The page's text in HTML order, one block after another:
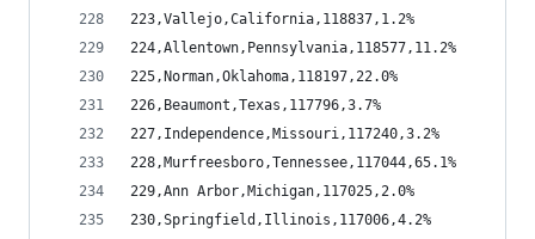
223,Vallejo,California,118837,1.2%
224,Allentown,Pennsylvania,118577,11.2%
225,Norman,Oklahoma,118197,22.0%
226,Beaumont,Texas,117796,3.7%
227,Independence,Missouri,117240,3.2%
228,Murfreesboro,Tennessee,117044,65.1%
229,Ann Arbor,Michigan,117025,2.0%
230,Springfield,Illinois,117006,4.2%